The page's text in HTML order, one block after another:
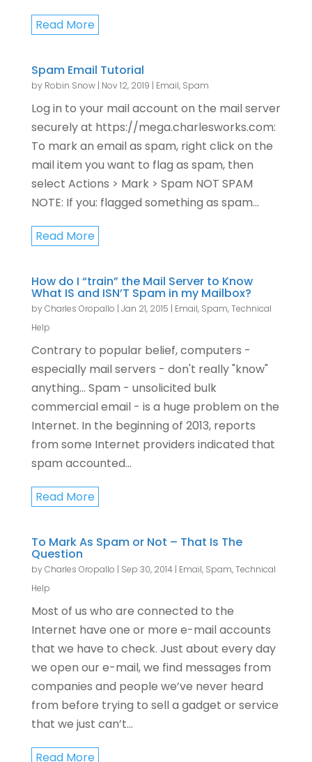
Read More
Spam Email Tutorial
by Robin Snow| Nov 12, 2019 | Email, Spam
Log in to your mail account on the mail server
securely at https://mega.charlesworks.com:
To mark an email as spam, right click on the
mail item you want to flag as spam, then
select Actions > Mark > Spam NOT SPAM
NOTE: If you: flagged something as spam...
Read More
How do I “train” the Mail Server to Know
What IS and ISN’T Spam in my Mailbox?
byCharles Oropallo | Jan 21, 2015 | Email, Spam,Technical
Help
Contrary to popular belief, computers -
especially mail servers - don't really "know"
anything... Spam - unsolicited bulk
commercial email - is a huge problem on the
Internet. In the beginning of 2013, reports
from some Internet providers indicated that
spam accounted...
Read More
To Mark As Spam or Not – That Is The
Question
byCharles Oropallo | Sep 30, 2014| Email, Spam,Technical
Help
Most of us who are connected to the
Internet have one or more e-mail accounts
that we have to check. Just about every day
we open our e-mail, we find messages from
companies and people we’ve never heard
from before trying to sell a gadget or service
that we just can’t...
Read More